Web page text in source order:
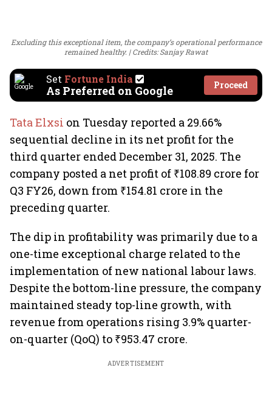
Excluding this exceptional item, the company’s operational performance
remained healthy.
Credits: Sanjay Rawat
Set Fortune India
As Preferred on Google Proceed
Tata Elxsi on Tuesday reported a 29.66%
sequential decline in its net profit for the
third quarter ended December 31, 2025. The
company posted a net profit of ₹108.89 crore for
Q3 FY26, down from ₹154.81 crore in the
preceding quarter.
The dip in profitability was primarily due to a
one-time exceptional charge related to the
implementation of new national labour laws.
Despite the bottom-line pressure, the company
maintained steady top-line growth, with
revenue from operations rising 3.9% quarter-
on-quarter (QoQ) to ₹953.47 crore.
ADVERTISEMENT